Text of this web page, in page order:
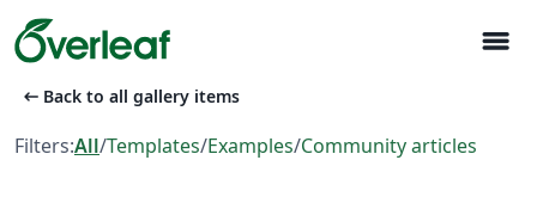
menu
arrow_left_alt Back to all gallery items
Filters:All/Templates/Examples/Community articles